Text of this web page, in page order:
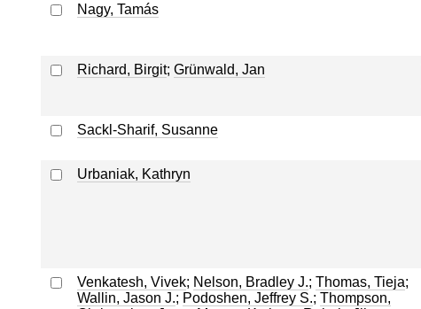
Nagy, Tamás
Richard, Birgit; Grünwald, Jan
Sackl-Sharif, Susanne
Urbaniak, Kathryn
Venkatesh, Vivek; Nelson, Bradley J.; Thomas, Tieja;
Wallin, Jason J.; Podoshen, Jeffrey S.; Thompson,